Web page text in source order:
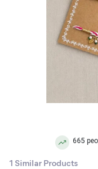
665
1 Similar Products